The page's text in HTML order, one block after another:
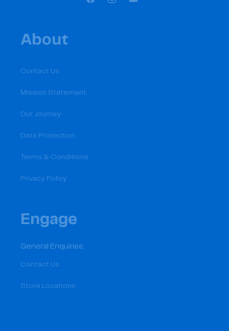
FacebookInstagramYouTube
About
Contact Us
Mission Statement
Our Journey
Data Protection
Terms & Conditions
Privacy Policy
Engage
General Enquiries:
Contact Us
Store Locations